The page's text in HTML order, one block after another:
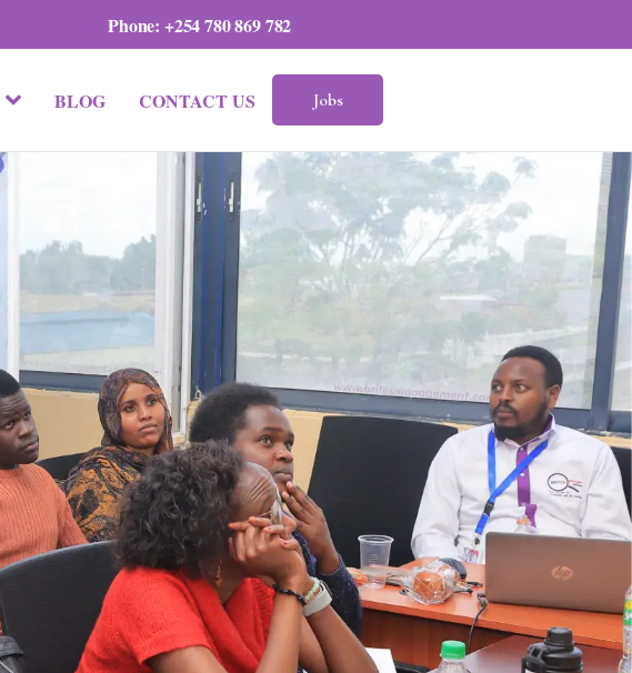
Phone: +254 780 869 782
BLOG CONTACT US Jobs